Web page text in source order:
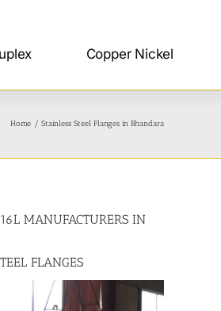
Copper Nickel
Home Stainless Steel Flanges in Bhandara
MANUFACTURERS IN
FLANGES